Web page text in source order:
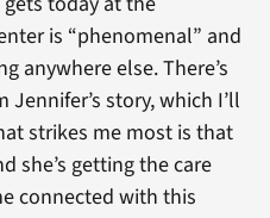
is “phenomenal” and
anywhere else. There’s
story, which I’ll
strikes me most is that
she’s getting the care
connected with this